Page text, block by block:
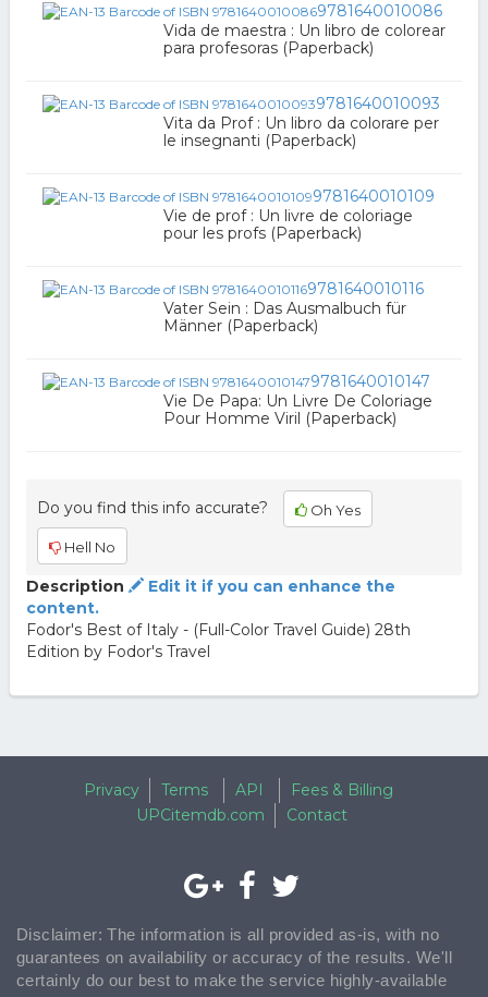
9781640010086
Vida de maestra : Un libro de colorear
para profesoras (Paperback)
9781640010093
Vita da Prof : Un libro da colorare per
le insegnanti (Paperback)
9781640010109
Vie de prof : Un livre de coloriage
pour les profs (Paperback)
9781640010116
Vater Sein : Das Ausmalbuch für
Männer (Paperback)
9781640010147
Vie De Papa: Un Livre De Coloriage
Pour Homme Viril (Paperback)
Do you find this info accurate? Oh Yes
Hell No
Description
Edit it if you can enhance the
content.
Fodor's Best of Italy - (Full-Color Travel Guide) 28th
Edition by Fodor's Travel
Privacy Terms API
Fees & Billing
UPCitemdb.com
Contact
Disclaimer: The information is all provided as-is, with no
guarantees on availability or accuracy of the results. We'll
certainly do our best to make the service highly-available